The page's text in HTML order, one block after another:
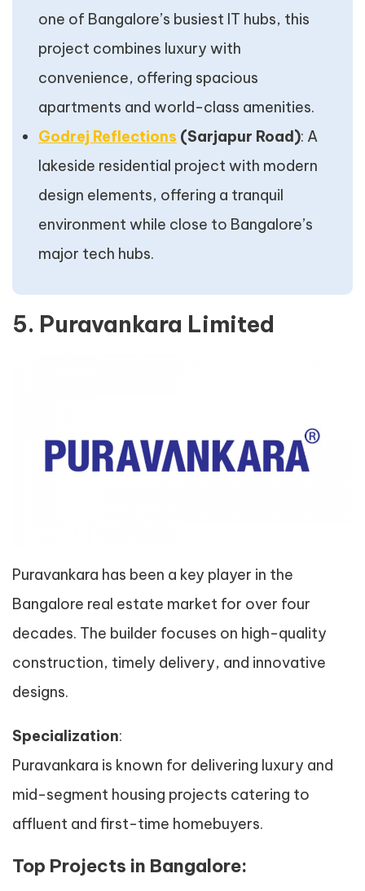
one of Bangalore’s busiest IT hubs, this
project combines luxury with
convenience, offering spacious
apartments and world-class amenities.
Godrej Reflections (Sarjapur Road): A
lakeside residential project with modern
design elements, offering a tranquil
environment while close to Bangalore’s
major tech hubs.
5. Puravankara Limited
Puravankara has been a key player in the
Bangalore real estate market for over four
decades. The builder focuses on high-quality
construction, timely delivery, and innovative
designs.
Specialization:
Puravankara is known for delivering luxury and
mid-segment housing projects catering to
affluent and first-time homebuyers.
Top Projects in Bangalore: